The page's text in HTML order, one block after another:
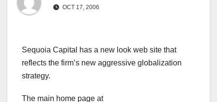
OCT 17, 2006
Sequoia Capital has a new look web site that
reflects the firm’s new aggressive globalization
strategy.
The main home page at